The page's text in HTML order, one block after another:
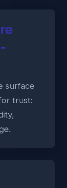
surface
trust: